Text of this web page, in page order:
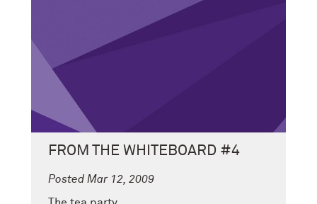
FROM THE WHITEBOARD #4
Posted Mar 12, 2009